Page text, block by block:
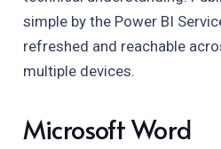
simple by the Power BI
refreshed and reachable
multiple devices.
Microsoft Word